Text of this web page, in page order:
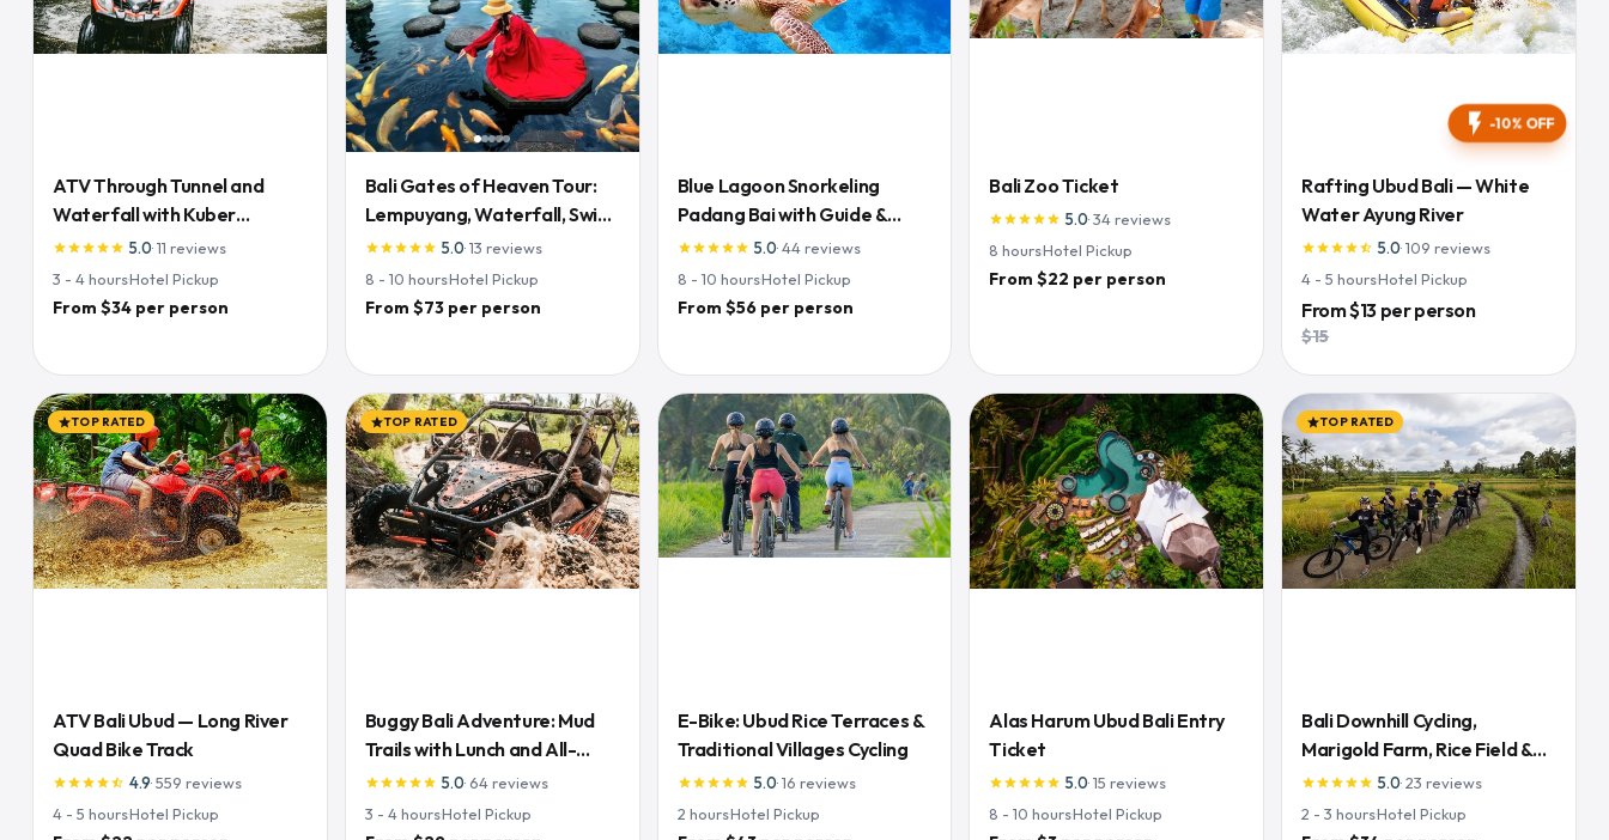
ATV Through Tunnel and
Waterfall with Kuber
Adventures
starstarstarstarstar 5.0·11 reviews
3 - 4hours·Hotel Pickup
From $34 per person
Bali Gates of Heaven Tour:
Lempuyang, Waterfall, Swing
& Rice Terraces
starstarstarstarstar 5.0·13 reviews
8 - 10 hours·Hotel Pickup
From $73 per person
Blue Lagoon Snorkeling
Padang Bai with Guide &
Lunch
starstarstarstarstar 5.0·44 reviews
8 - 10 hours·Hotel Pickup
From $56 per person
Bali Zoo Ticket
starstarstarstarstar 5.0·34 reviews
8 hours·Hotel Pickup
From $22 per person
flash_on -10% OFF
Rafting Ubud Bali — White
Water Ayung River
starstarstarstarstar_half 5.0·109 reviews
4 - 5 hours·Hotel Pickup
From$13 per person
$15
starTOP RATED
ATV Bali Ubud — Long River
Quad Bike Track
starstarstarstarstar_half 4.9·559 reviews
4 - 5 hours·Hotel Pickup
starTOP RATED
Buggy Bali Adventure: Mud
Trails with Lunch and All-
Inclusive
starstarstarstarstar 5.0· 64 reviews
3 - 4hours·Hotel Pickup
E-Bike: Ubud Rice Terraces &
Traditional Villages Cycling
starstarstarstarstar 5.0·16 reviews
2 hours·Hotel Pickup
Alas Harum Ubud Bali Entry
Ticket
starstarstarstarstar 5.0·15 reviews
8 - 10 hours·Hotel Pickup
starTOP RATED
Bali Downhill Cycling,
Marigold Farm, Rice Field &
Temple
starstarstarstarstar 5.0·23 reviews
2 - 3 hours·Hotel Pickup